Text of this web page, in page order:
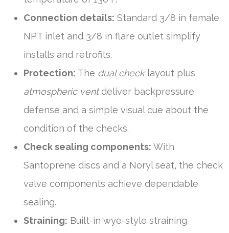
Connection details: Standard 3/8 in female
NPT inlet and 3/8 in flare outlet simplify
installs and retrofits.
Protection: The dual checklayout plus
atmospheric ventdeliver backpressure
defense and a simple visual cue about the
condition of the checks.
Check sealing components: With
Santoprene discs and a Noryl seat, the check
valve components achieve dependable
sealing.
Straining: Built-in wye-style straining